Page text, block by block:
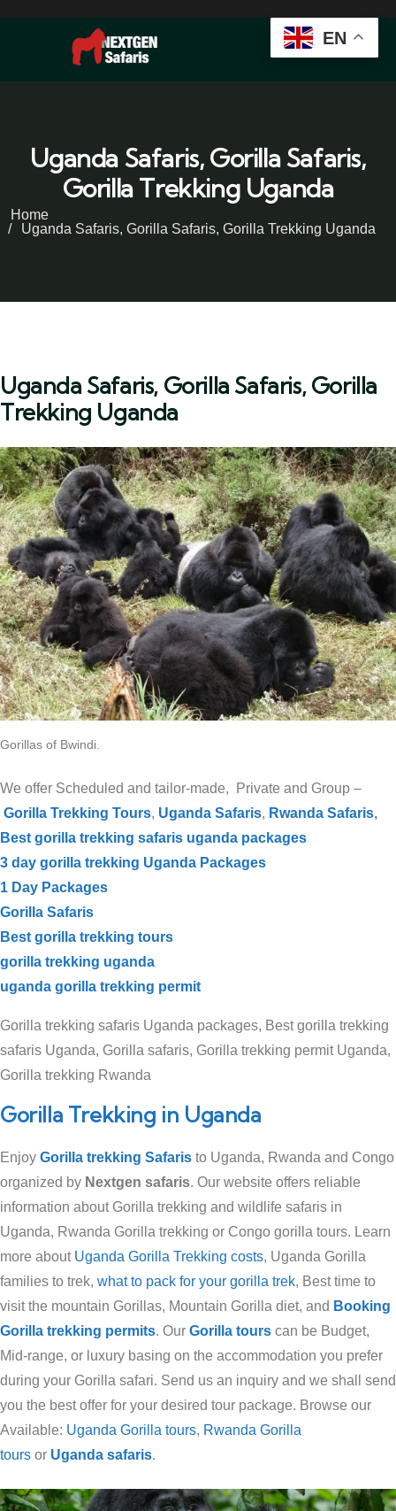
Uganda Safaris, Gorilla Safaris,
Gorilla Trekking Uganda
Home
Uganda Safaris, Gorilla Safaris, Gorilla Trekking Uganda
Uganda Safaris, Gorilla Safaris, Gorilla
Trekking Uganda
Gorillas of Bwindi.
We offer Scheduled and tailor-made, Private and Group –
Gorilla Trekking Tours, Uganda Safaris, Rwanda Safaris,
Best gorilla trekking safaris uganda packages
3 day gorilla trekking Uganda Packages
1 Day Packages
Gorilla Safaris
Best gorilla trekking tours
gorilla trekking uganda
uganda gorilla trekking permit
Gorilla trekking safaris Uganda packages, Best gorilla trekking
safaris Uganda, Gorilla safaris, Gorilla trekking permit Uganda,
Gorilla trekking Rwanda
Gorilla Trekking in Uganda
Enjoy Gorilla trekking Safaris to Uganda, Rwanda and Congo
organized by Nextgen safaris. Our website offers reliable
information about Gorilla trekking and wildlife safaris in
Uganda, Rwanda Gorilla trekking or Congo gorilla tours. Learn
more about Uganda Gorilla Trekking costs, Uganda Gorilla
families to trek, what to pack for your gorilla trek, Best time to
visit the mountain Gorillas, Mountain Gorilla diet, and Booking
Gorilla trekking permits. Our Gorilla tours can be Budget,
Mid-range, or luxury basing on the accommodation you prefer
during your Gorilla safari. Send us an inquiry and we shall send
you the best offer for your desired tour package. Browse our
Available: Uganda Gorilla tours, Rwanda Gorilla
tours or Uganda safaris.
EN